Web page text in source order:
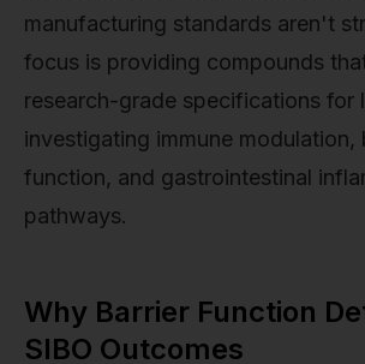
manufacturing standards aren't
focus is providing compounds
research-grade specifications for
investigating immune modulation,
function, and gastrointestinal
pathways.
Why Barrier Function
SIBO Outcomes